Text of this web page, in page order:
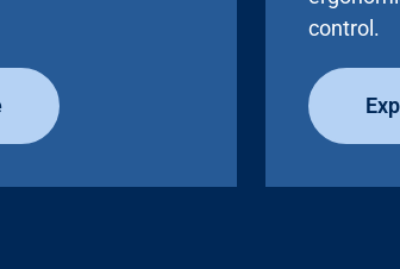
control.